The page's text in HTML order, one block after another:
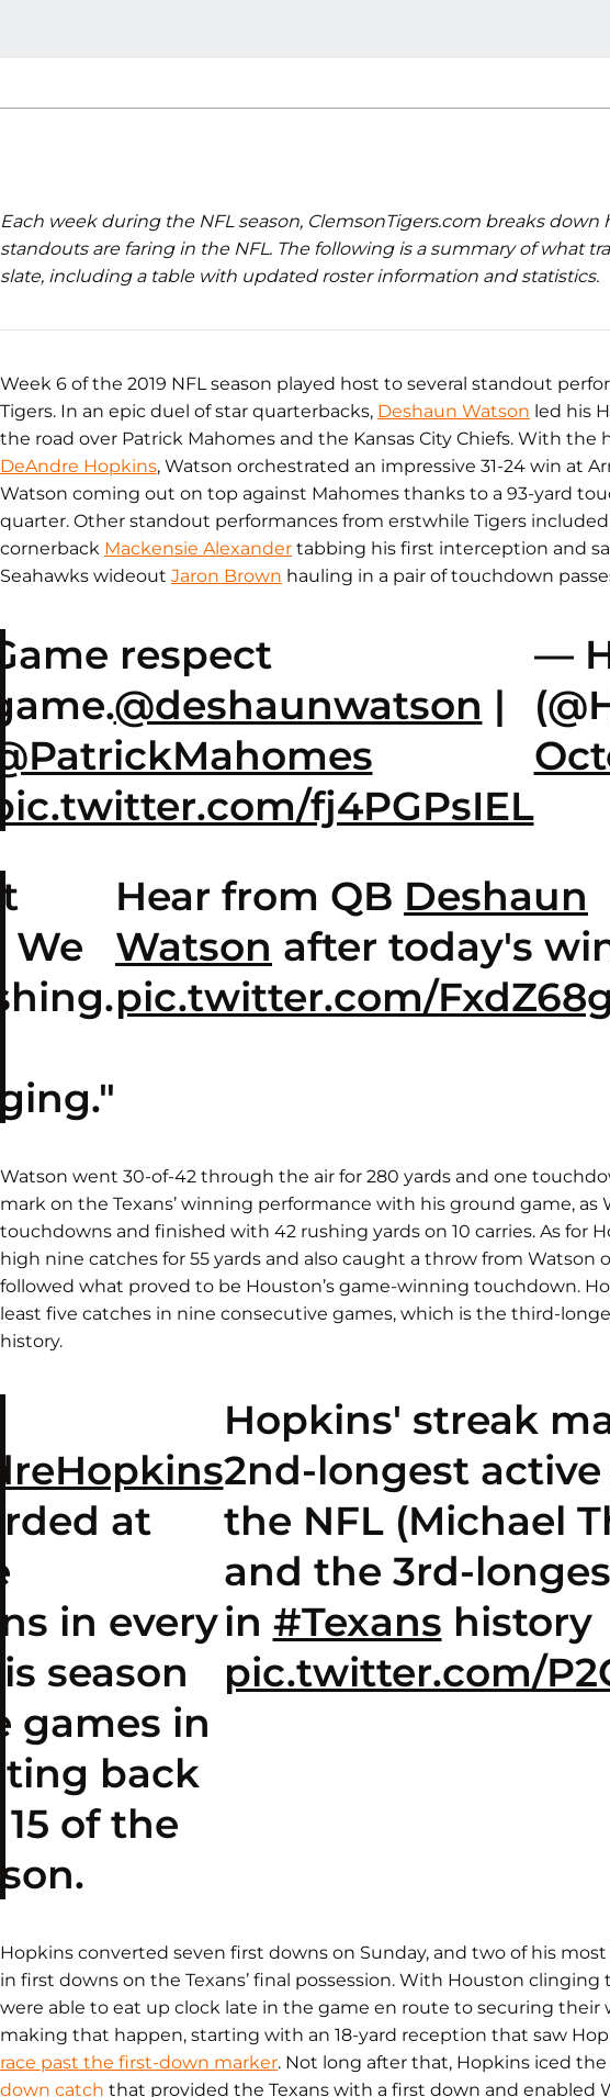
Each week during the NFL season, ClemsonTigers.com breaks down
standouts are faring in the NFL. The following is a summary of what
slate, including a table with updated roster information and statistics.
Week 6 of the 2019 NFL season played host to several standout
Tigers. In an epic duel of star quarterbacks, Deshaun Watson led his
the road over Patrick Mahomes and the Kansas City Chiefs. With the
DeAndre Hopkins, Watson orchestrated an impressive 31-24 win at
Watson coming out on top against Mahomes thanks to a 93-yard
quarter. Other standout performances from erstwhile Tigers
cornerback Mackensie Alexander tabbing his first interception and
Seahawks wideout Jaron Brown hauling in a pair of touchdown
respect
@deshaunwatson |
fj4PGPsIEL
—
We
Hear from QB Deshaun
Watson after today's
pic.twitter.com/
Watson went 30-of-42 through the air for 280 yards and one
mark on the Texans’ winning performance with his ground game, as
touchdowns and finished with 42 rushing yards on 10 carries. As for
high nine catches for 55 yards and also caught a throw from
followed what proved to be Houston’s game-winning touchdown.
least five catches in nine consecutive games, which is the third-
history.
at
in every
season
games in
back
of the
Hopkins' streak
2nd-longest
the NFL (Michael
and the 3rd-
in #Texans history
pic.twitter.com/
Hopkins converted seven first downs on Sunday, and two of his
in first downs on the Texans’ final possession. With Houston clinging
were able to eat up clock late in the game en route to securing their
making that happen, starting with an 18-yard reception that saw
race past the first-down marker. Not long after that, Hopkins iced
down catch that provided the Texans with a first down and enabled